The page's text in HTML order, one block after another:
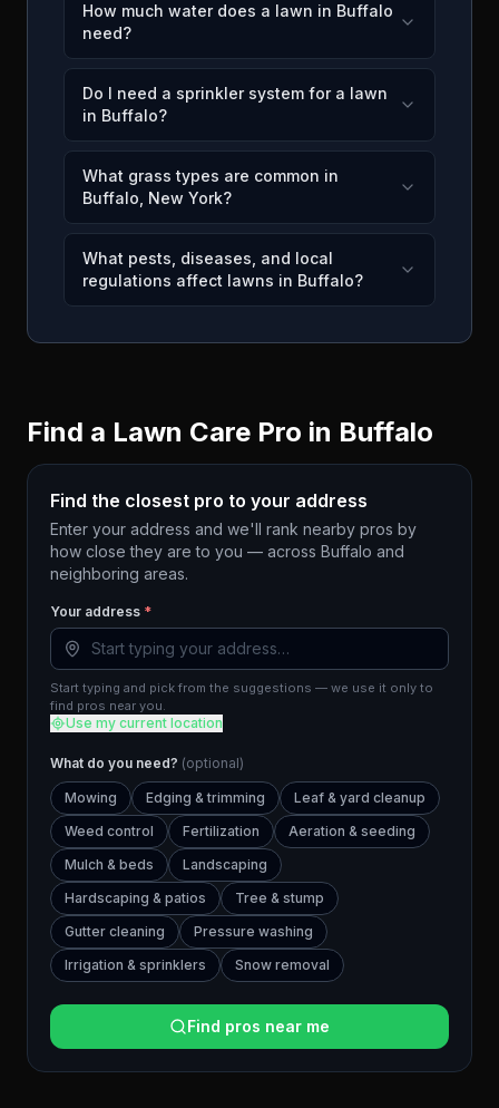
How much water does a lawn in Buffalo
need?
Do I need a sprinkler system for a lawn
in Buffalo?
What grass types are common in
Buffalo, New York?
What pests, diseases, and local
regulations affect lawns in Buffalo?
Find a Lawn Care Pro in Buffalo
Find the closest pro to your address
Enter your address and we'll rank nearby pros by
how close they are to you — across Buffalo and
neighboring areas.
Your address *
Start typing and pick from the suggestions — we use it only to
find pros near you.
Use my current location
What do you need? (optional)
Mowing Edging & trimming
Leaf & yard cleanup
Weed control
Fertilization
Aeration & seeding
Mulch & beds
Landscaping
Hardscaping & patios
Tree & stump
Gutter cleaning
Pressure washing
Irrigation & sprinklers
Snow removal
Find pros near me